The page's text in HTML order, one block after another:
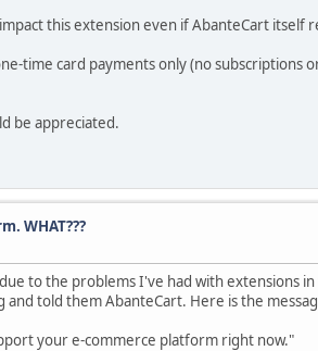
this extension even if AbanteCart itself
time card payments only (no subscriptions
be appreciated.
WHAT???
to the problems I've had with extensions
and told them AbanteCart. Here is the
your e-commerce platform right now."